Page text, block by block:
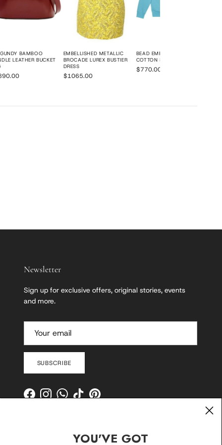
BAMBOO
LEATHER BUCKET
EMBELLISHED METALLIC
BROCADE LUREX BUSTIER
DRESS
$1065.00
BEAD EMBROIDERED
COTTON SWEATSHIRT
$770.00
Newsletter
Sign up for exclusive offers, original stories, events
and more.
SUBSCRIBE
FacebookInstagramWhatsApp
TikTokPinterest
YOU'VE GOT